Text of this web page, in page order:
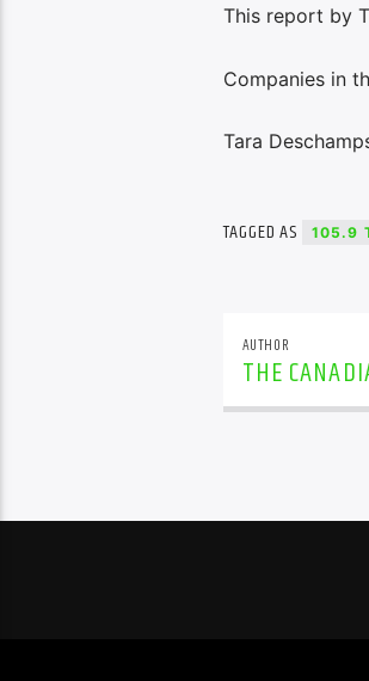
This report by
Companies in
Tara
TAGGED AS 105.9
AUTHOR
THE